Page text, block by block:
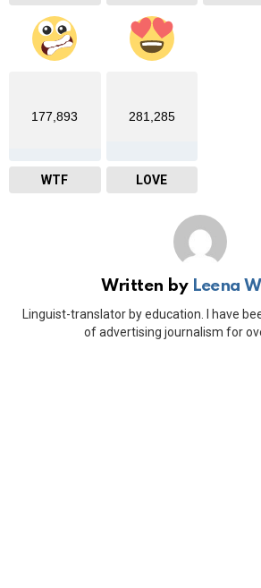
177,893
WTF
281,285
LOVE
Written by Leena
Linguist-translator by education. I have
of advertising journalism for